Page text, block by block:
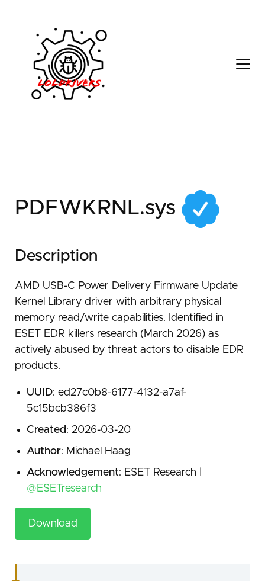
ed27c0b8-6177-4132-
PDFWKRNL.sys
Description
AMD USB-C Power Delivery Firmware Update
Kernel Library driver with arbitrary physical
memory read/write capabilities. Identified in
ESET EDR killers research (March 2026) as
actively abused by threat actors to disable EDR
products.
UUID: ed27c0b8-6177-4132-a7af-
5c15bcb386f3
Created: 2026-03-20
Author: Michael Haag
Acknowledgement: ESET Research |
@ESETresearch
Download